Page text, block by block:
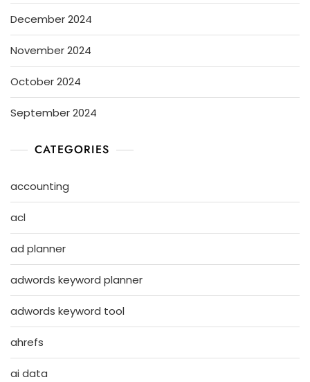
December 2024
November 2024
October 2024
September 2024
CATEGORIES
accounting
acl
ad planner
adwords keyword planner
adwords keyword tool
ahrefs
ai data